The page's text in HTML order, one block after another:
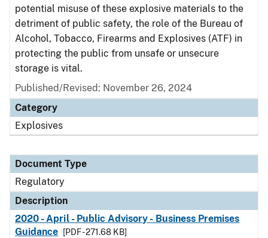
potential misuse of these explosive materials to the
detriment of public safety, the role of the Bureau of
Alcohol, Tobacco, Firearms and Explosives (ATF) in
protecting the public from unsafe or unsecure
storage is vital.
Published/Revised: November 26, 2024
Category
Explosives
Document Type
Regulatory
Description
2020 - April - Public Advisory - Business Premises
Guidance
[PDF - 271.68 KB]